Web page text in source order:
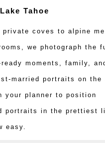
Tahoe
private coves to alpine
we photograph the
moments, family,
married portraits on the
your planner to position
portraits in the prettiest
easy.